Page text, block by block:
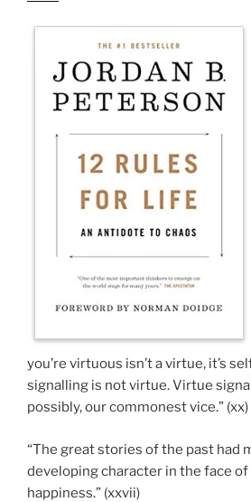
you’re virtuous isn’t a virtue, it’s
signalling is not virtue. Virtue
possibly, our commonest vice.” (xx)
“The great stories of the past had
developing character in the face
happiness.” (xxvii)